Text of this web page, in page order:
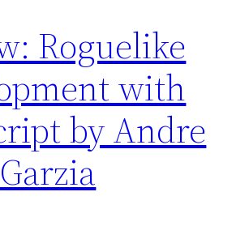
Roguelike
with
by Andre